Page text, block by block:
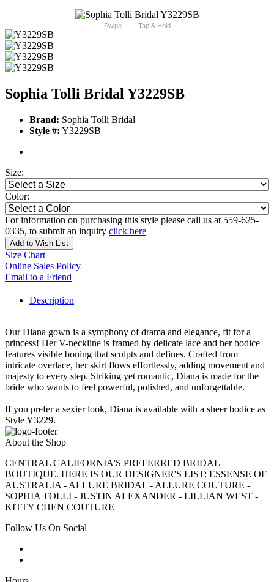
Swipe Tap & Hold
Sophia Tolli Bridal Y3229SB
Brand: Sophia Tolli Bridal
Style #: Y3229SB
Size:
Color:
For information on purchasing this style please call us at 559-625-
0335, to submit an inquiry click here
Add to Wish List
Size Chart
Online Sales Policy
Email to a Friend
Description
Our Diana gown is a symphony of drama and elegance, fit for a
princess! Her V-neckline is framed by delicate lace and her bodice
features visible boning that sculpts and defines. Crafted from
intricate overlace, her skirt flows effortlessly, adding movement and
majesty to every step. Striking yet romantic, Diana is made for the
bride who wants to feel powerful, polished, and unforgettable.
If you prefer a sexier look, Diana is available with a sheer bodice as
Style Y3229.
About the Shop
CENTRAL CALIFORNIA'S PREFERRED BRIDAL
BOUTIQUE. HERE IS OUR DESIGNER'S LIST: ESSENSE OF
AUSTRALIA - ALLURE BRIDAL - ALLURE COUTURE -
SOPHIA TOLLI - JUSTIN ALEXANDER - LILLIAN WEST -
KITTY CHEN COUTURE
Follow Us On Social